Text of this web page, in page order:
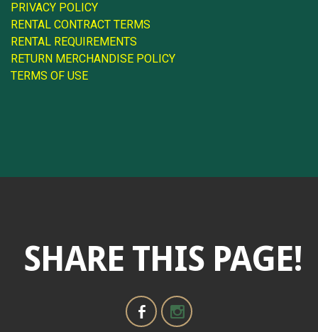
PRIVACY POLICY
RENTAL CONTRACT TERMS
RENTAL REQUIREMENTS
RETURN MERCHANDISE POLICY
TERMS OF USE
SHARE THIS PAGE!